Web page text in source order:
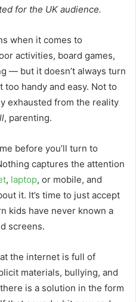
for the UK audience.
when it comes to
activities, board games,
— but it doesn’t always turn
handy and easy. Not to
exhausted from the reality
, parenting.
before you’ll turn to
captures the attention
, laptop, or mobile, and
it. It’s time to just accept
kids have never known a
screens.
the internet is full of
materials, bullying, and
is a solution in the form